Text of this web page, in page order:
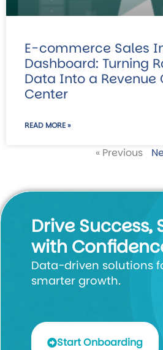
E-commerce Sales
Dashboard: Turning
Data Into a Revenue
Center
READ MORE »
« Previous
Drive Success,
with
Data-driven solutions
smarter growth.
Start Onboarding